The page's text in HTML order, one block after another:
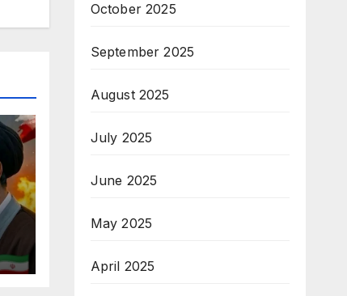
October 2025
September 2025
August 2025
July 2025
June 2025
May 2025
April 2025